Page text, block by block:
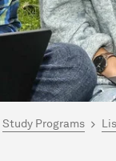
here:
Study Programs